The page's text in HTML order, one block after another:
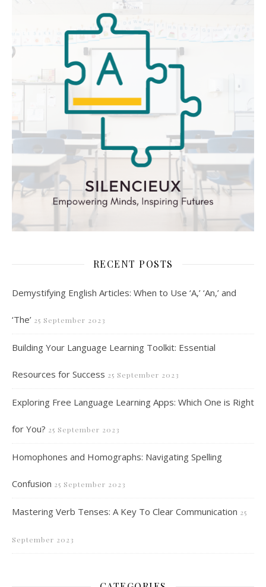
RECENT POSTS
Demystifying English Articles: When to Use ‘A,’ ‘An,’ and
‘The’ 25 September 2023
Building Your Language Learning Toolkit: Essential
Resources for Success 25 September 2023
Exploring Free Language Learning Apps: Which One is Right
for You? 25 September 2023
Homophones and Homographs: Navigating Spelling
Confusion 25 September 2023
Mastering Verb Tenses: A Key To Clear Communication 25
September 2023